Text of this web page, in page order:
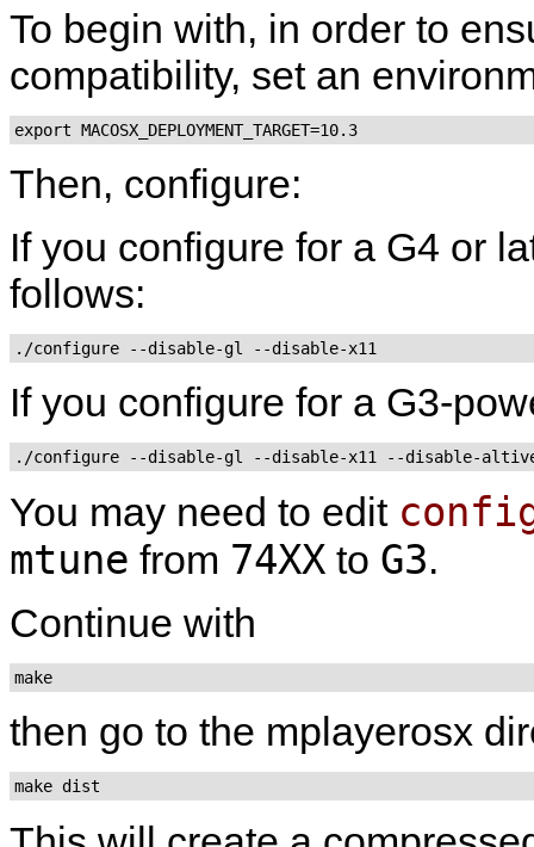
To begin with, in order to
compatibility, set an
export MACOSX_DEPLOYMENT_TARGET=10.3
Then, configure:
If you configure for a G4 or
follows:
If you configure for a G3-
You may need to edit
mtune from 74XX to G3.
Continue with
make
then go to the mplayerosx
make dist